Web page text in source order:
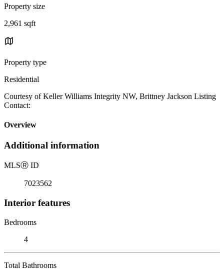
Property size
2,961 sqft
Property type
Residential
Courtesy of Keller Williams Integrity NW, Brittney Jackson Listing
Contact:
Overview
Additional information
MLSⓇ ID
7023562
Interior features
Bedrooms
4
Total Bathrooms